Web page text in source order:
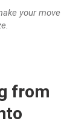
your move
from